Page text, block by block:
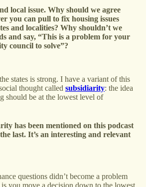
local issue. Why should we agree
you can pull to fix housing issues
and localities? Why shouldn’t we
and say, “This is a problem for your
council to solve”?
states is strong. I have a variant of this
thought called subsidiarity: the idea
should be at the lowest level of
has been mentioned on this podcast
last. It’s an interesting and relevant
questions didn’t become a problem